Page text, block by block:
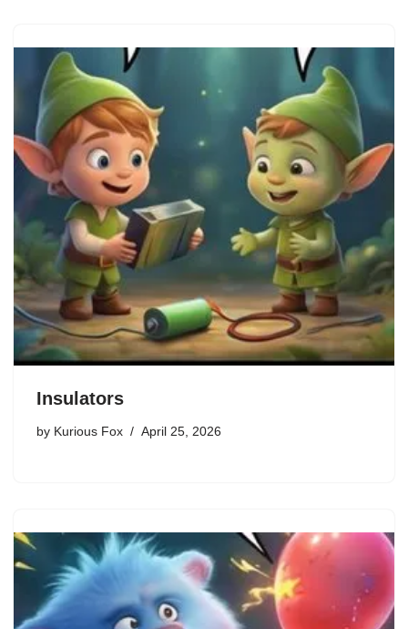
Insulators
by Kurious Fox April 25, 2026